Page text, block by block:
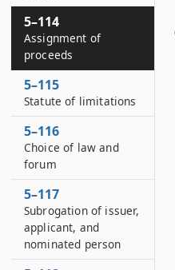
5–114
Assignment of
proceeds
5–115
Statute of limitations
5–116
Choice of law and
forum
5–117
Subrogation of issuer,
applicant, and
nominated person